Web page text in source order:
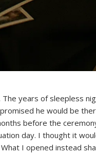
years of sleepless
he would be
before the
day. I thought it
I opened instead